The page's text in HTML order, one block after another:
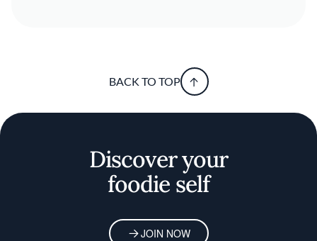
BACK TO TOP
Discover your
foodie self
JOIN NOW